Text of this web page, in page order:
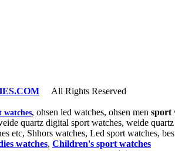
All Rights Reserved
watches, ohsen led watches, ohsen men sport
quartz digital sport watches, weide
etc, Shhors watches, Led sport watches,
watches, Children's sportwatches